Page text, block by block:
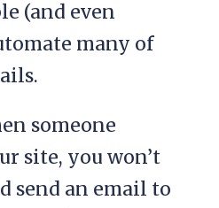
(and even
many of
someone
site, you won’t
send an email to